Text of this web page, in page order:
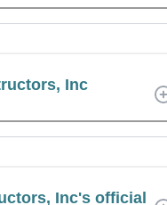
Inc
Inc's official